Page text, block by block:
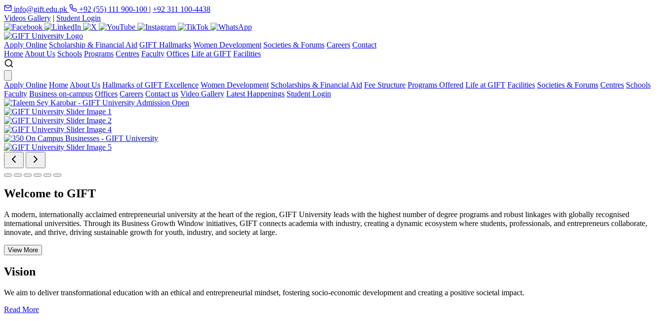
info@gift.edu.pk +92 (55) 111 900-100 | +92 311 100-4438
Videos Gallery | Student Login
Apply Online Scholarship & Financial Aid GIFT Hallmarks Women Development Societies & Forums Careers Contact
Home About Us Schools Programs Centres Faculty Offices Life at GIFT Facilities
Apply Online Home About Us Hallmarks of GIFT Excellence Women Development Scholarships & Financial Aid Fee Structure Programs Offered Life at GIFT Facilities Societies & Forums Centres Schools
Faculty Business on-campus Offices Careers Contact us Video Gallery Latest Happenings Student Login
Welcome to GIFT
A modern, internationally acclaimed entrepreneurial university at the heart of the region, GIFT University leads with the highest number of degree programs and robust linkages with globally recognised
international universities. Through its Business Growth Window initiatives, GIFT connects academia with industry, creating a dynamic ecosystem where students, professionals, and entrepreneurs collaborate,
innovate, and thrive, driving sustainable growth for youth, industry, and society at large.
View More
Vision
We aim to deliver transformational education with an ethical and entrepreneurial mindset, fostering socio-economic development and creating a positive societal impact.
Read More